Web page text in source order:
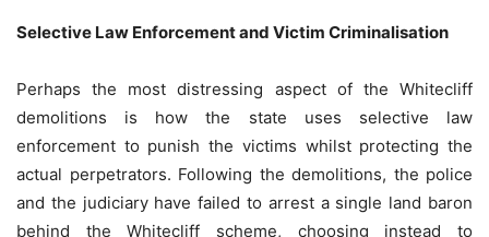
Selective Law Enforcement and Victim Criminalisation
Perhaps the most distressing aspect of the Whitecliff
demolitions is how the state uses selective law
enforcement to punish the victims whilst protecting the
actual perpetrators. Following the demolitions, the police
and the judiciary have failed to arrest a single land baron
behind the Whitecliff scheme, choosing instead to